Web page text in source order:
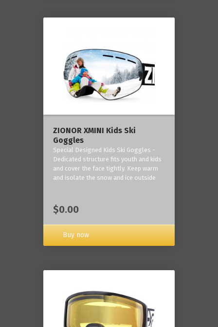
ZIONOR XMINI Kids Ski
Goggles
Special Designed Kids Ski Goggles -
Dedicated structure fits youth and kids
and cover the face tightly. Keep warm
and isolate the snow and ice outside
$0.00
Buy now